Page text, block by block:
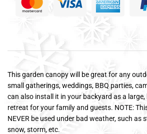
This garden canopy will be great for any
small gatherings, weddings, BBQ parties,
can also install it in your backyard as a
retreat for your family and guests. NOTE:
NEVER be used under bad weather, such as
snow, storm, etc.